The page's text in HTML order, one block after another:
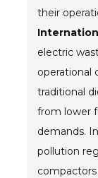
their
electric
operational
traditional
from lower
demands.
pollution